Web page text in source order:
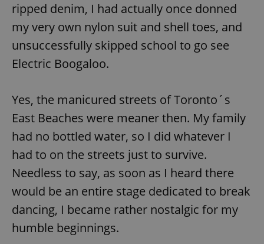
ripped denim, I had actually once donned
my very own nylon suit and shell toes, and
unsuccessfully skipped school to go see
Electric Boogaloo.
Yes, the manicured streets of Toronto´s
East Beaches were meaner then. My family
had no bottled water, so I did whatever I
had to on the streets just to survive.
Needless to say, as soon as I heard there
would be an entire stage dedicated to break
dancing, I became rather nostalgic for my
humble beginnings.
add_logo_profile_modal_displayed .expats.cz
Privacy Policy